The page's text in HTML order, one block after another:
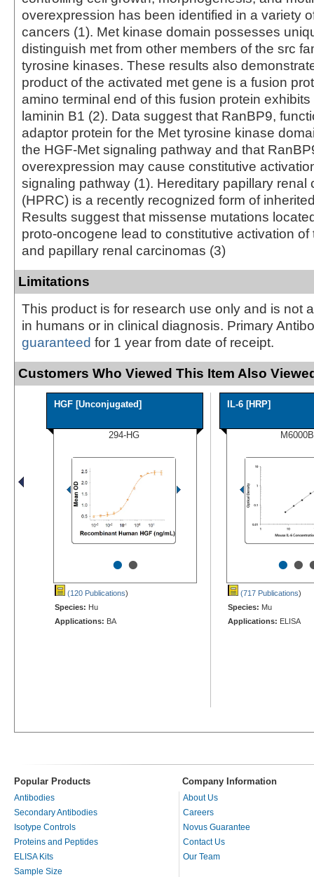
overexpression has been identified in a variety
cancers (1). Met kinase domain possesses
distinguish met from other members of the src
tyrosine kinases. These results also
product of the activated met gene is a fusion
amino terminal end of this fusion protein
laminin B1 (2). Data suggest that RanBP9,
adaptor protein for the Met tyrosine kinase
the HGF-Met signaling pathway and that
overexpression may cause constitutive
signaling pathway (1). Hereditary papillary renal
(HPRC) is a recently recognized form of
Results suggest that missense mutations
proto-oncogene lead to constitutive activation of
and papillary renal carcinomas (3)
Limitations
This product is for research use only and is not
in humans or in clinical diagnosis. Primary
guaranteed for 1 year from date of receipt.
Customers Who Viewed This Item Also
HGF [Unconjugated]
294-HG
••
(120 Publications)
Species: Hu
Applications: BA
IL-6 [HRP]
M6000B
••
(717 Publications)
Species: Mu
Applications: ELISA
Popular Products Company Information
Antibodies
Secondary Antibodies
Isotype Controls
Proteins and Peptides
ELISA Kits
Sample Size
About Us
Careers
Novus Guarantee
Contact Us
Our Team